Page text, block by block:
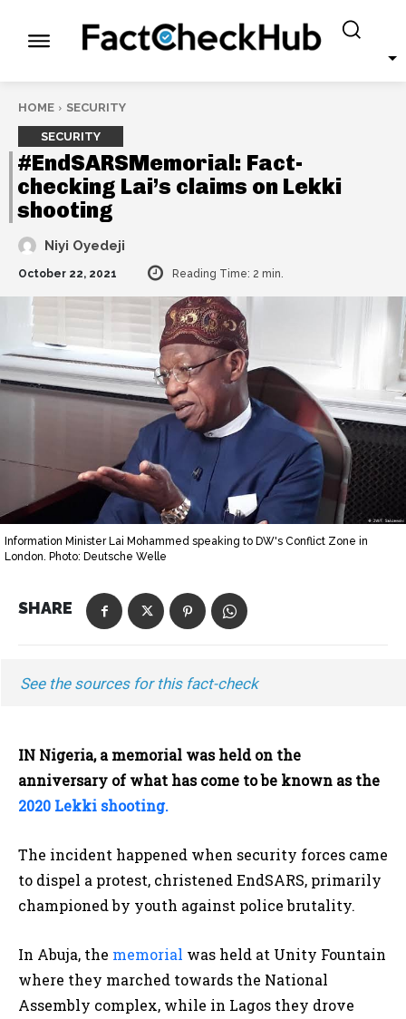
HOME SECURITY
SECURITY
#EndSARSMemorial: Fact-
checking Lai’s claims on Lekki
shooting
Niyi Oyedeji
October 22, 2021 Reading Time: 2 min.
Information Minister Lai Mohammed speaking to DW's Conflict Zone in
London. Photo: Deutsche Welle
SHARE
See the sources for this fact-check
IN Nigeria, a memorial was held on the
anniversary of what has come to be known as the
2020 Lekki shooting.
The incident happened when security forces came
to dispel a protest, christened EndSARS, primarily
championed by youth against police brutality.
In Abuja, the memorial was held at Unity Fountain
where they marched towards the National
Assembly complex, while in Lagos they drove